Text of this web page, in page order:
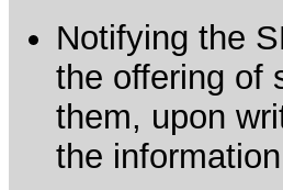
Notifying the
the offering of
them, upon
the